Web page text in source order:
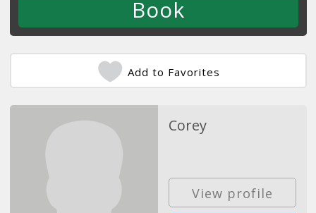
Add to Favorites
Corey
View profile